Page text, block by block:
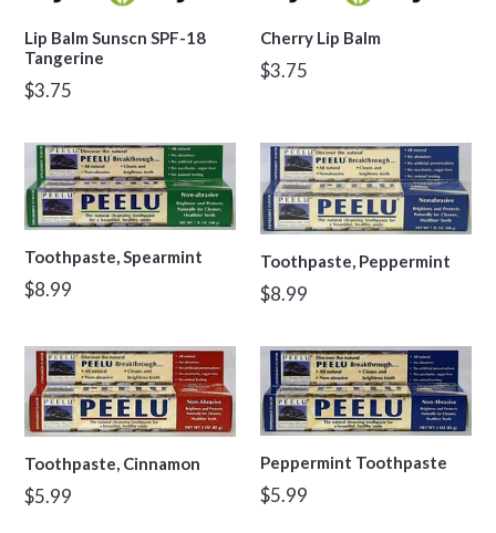
Lip Balm Sunscn SPF-18
Tangerine
Regular
$3.75
Cherry Lip Balm
Regular
$3.75
Toothpaste, Spearmint
Regular
$8.99
Toothpaste, Peppermint
Regular
$8.99
Toothpaste, Cinnamon
Regular
$5.99
Peppermint Toothpaste
Regular
$5.99